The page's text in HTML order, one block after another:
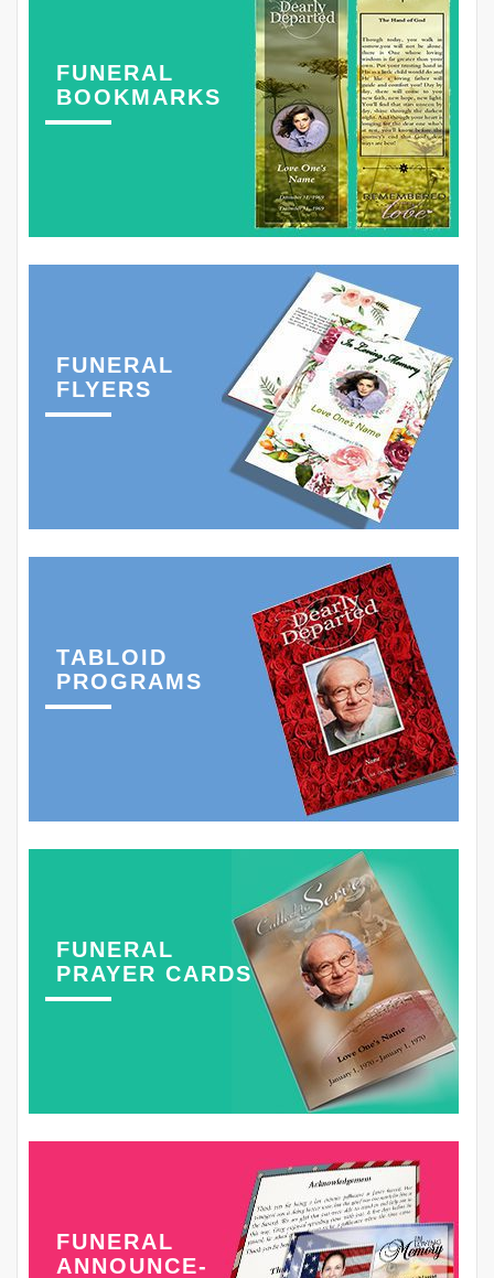
FUNERAL
BOOKMARKS
FUNERAL
FLYERS
TABLOID
PROGRAMS
FUNERAL
PRAYER CARDS
FUNERAL
ANNOUNCE-